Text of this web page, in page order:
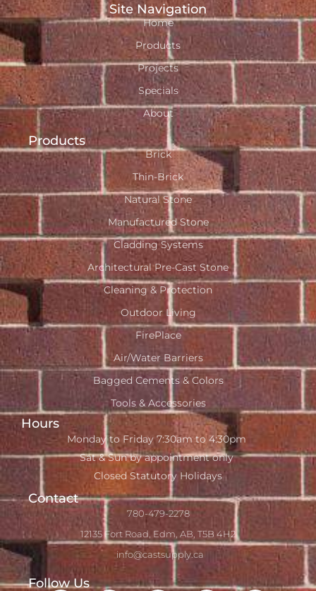
Site Navigation
Home
Products
Projects
Specials
About
Products
Brick
Thin-Brick
Natural Stone
Manufactured Stone
Cladding Systems
Architectural Pre-Cast Stone
Cleaning & Protection
Outdoor Living
FirePlace
Air/Water Barriers
Bagged Cements & Colors
Tools & Accessories
Hours
Monday to Friday 7:30am to 4:30pm
Sat & Sun by appointment only
Closed Statutory Holidays
Contact
780-479-2278
12135 Fort Road, Edm, AB, T5B 4H2
info@castsupply.ca
Follow Us